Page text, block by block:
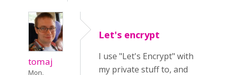
tomaj
Mon,
Let's encrypt
I use "Let's Encrypt" with
my private stuff to, and